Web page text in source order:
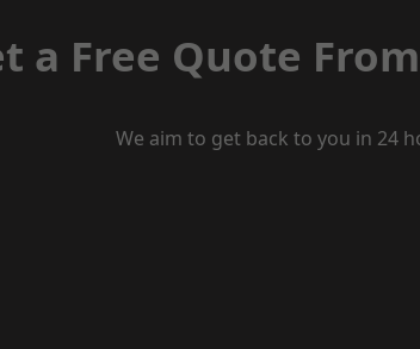
a Free Quote
We aim to get back to you in 24